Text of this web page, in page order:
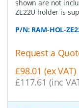
shown are not
ZE22U holder is
P/N: RAM-HOL-
Request a
£98.01 (ex VAT)
£117.61 (inc